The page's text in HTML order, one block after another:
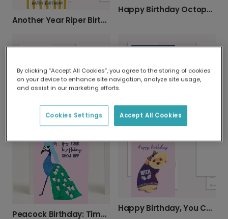
Another Year Riper Birthday Card
Happy Birthday Octopus Card
Happy Beerth Day Birthday Photo Card
Peacock Birthday: Time to Show Off!
Happy Birthday, You Cheeky Bitch!
By clicking “Accept All Cookies”, you agree to the storing of cookies
on your device to enhance site navigation, analyze site usage,
and assist in our marketing efforts.
Accept All Cookies
Cookies Settings